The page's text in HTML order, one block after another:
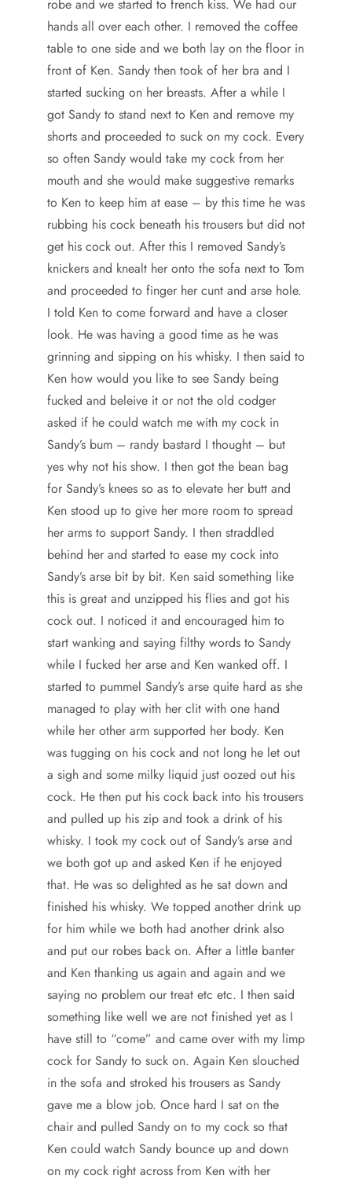
robe and we started to french kiss. We had our
hands all over each other. I removed the coffee
table to one side and we both lay on the floor in
front of Ken. Sandy then took of her bra and I
started sucking on her breasts. After a while I
got Sandy to stand next to Ken and remove my
shorts and proceeded to suck on my cock. Every
so often Sandy would take my cock from her
mouth and she would make suggestive remarks
to Ken to keep him at ease – by this time he was
rubbing his cock beneath his trousers but did not
get his cock out. After this I removed Sandy’s
knickers and knealt her onto the sofa next to Tom
and proceeded to finger her cunt and arse hole.
I told Ken to come forward and have a closer
look. He was having a good time as he was
grinning and sipping on his whisky. I then said to
Ken how would you like to see Sandy being
fucked and beleive it or not the old codger
asked if he could watch me with my cock in
Sandy’s bum – randy bastard I thought – but
yes why not his show. I then got the bean bag
for Sandy’s knees so as to elevate her butt and
Ken stood up to give her more room to spread
her arms to support Sandy. I then straddled
behind her and started to ease my cock into
Sandy’s arse bit by bit. Ken said something like
this is great and unzipped his flies and got his
cock out. I noticed it and encouraged him to
start wanking and saying filthy words to Sandy
while I fucked her arse and Ken wanked off. I
started to pummel Sandy’s arse quite hard as she
managed to play with her clit with one hand
while her other arm supported her body. Ken
was tugging on his cock and not long he let out
a sigh and some milky liquid just oozed out his
cock. He then put his cock back into his trousers
and pulled up his zip and took a drink of his
whisky. I took my cock out of Sandy’s arse and
we both got up and asked Ken if he enjoyed
that. He was so delighted as he sat down and
finished his whisky. We topped another drink up
for him while we both had another drink also
and put our robes back on. After a little banter
and Ken thanking us again and again and we
saying no problem our treat etc etc. I then said
something like well we are not finished yet as I
have still to “come” and came over with my limp
cock for Sandy to suck on. Again Ken slouched
in the sofa and stroked his trousers as Sandy
gave me a blow job. Once hard I sat on the
chair and pulled Sandy on to my cock so that
Ken could watch Sandy bounce up and down
on my cock right across from Ken with her